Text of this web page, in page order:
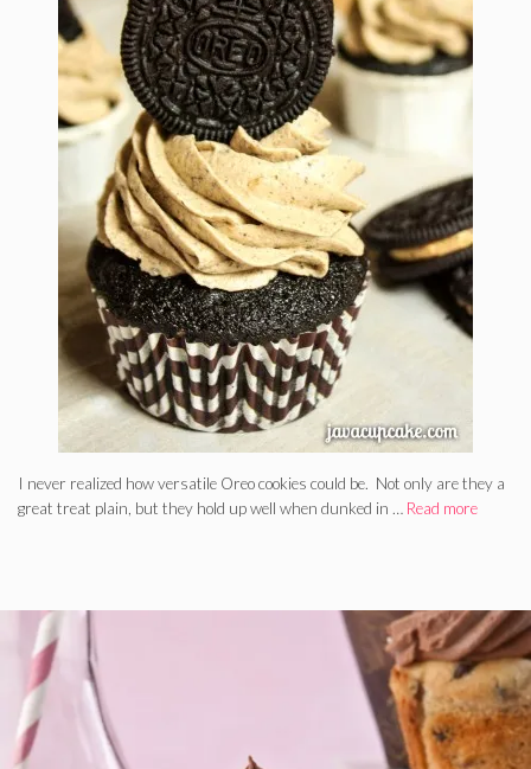
I never realized how versatile Oreo cookies could be. Not only are they a
great treat plain, but they hold up well when dunked in … Read more